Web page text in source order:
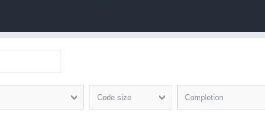
Code size Completion